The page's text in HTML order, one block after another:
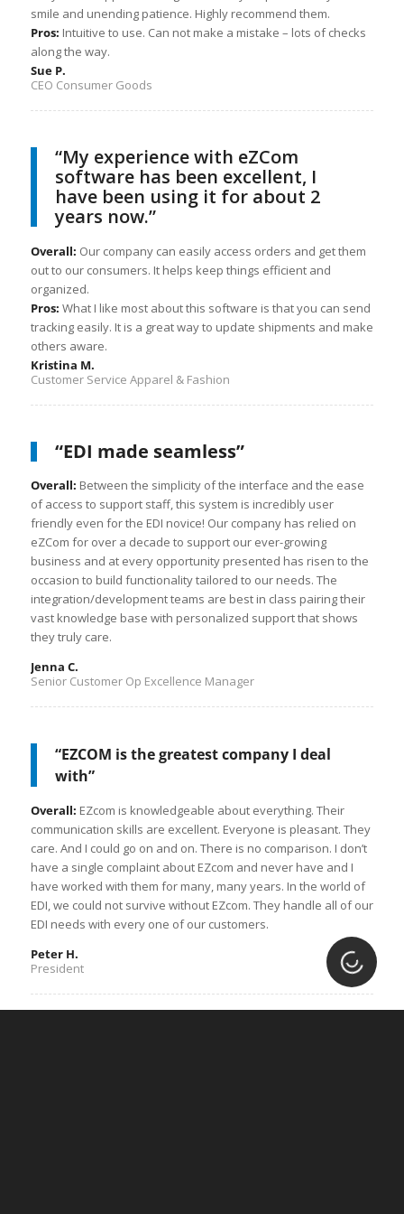
smile and unending patience. Highly recommend them.
Pros: Intuitive to use. Can not make a mistake – lots of checks
along the way.
Sue P.
CEO Consumer Goods
“My experience with eZCom
software has been excellent, I
have been using it for about 2
years now.”
Overall: Our company can easily access orders and get them
out to our consumers. It helps keep things efficient and
organized.
Pros: What I like most about this software is that you can send
tracking easily. It is a great way to update shipments and make
others aware.
Kristina M.
Customer Service Apparel & Fashion
“EDI made seamless”
Overall: Between the simplicity of the interface and the ease
of access to support staff, this system is incredibly user
friendly even for the EDI novice! Our company has relied on
eZCom for over a decade to support our ever-growing
business and at every opportunity presented has risen to the
occasion to build functionality tailored to our needs. The
integration/development teams are best in class pairing their
vast knowledge base with personalized support that shows
they truly care.
Jenna C.
Senior Customer Op Excellence Manager
“EZCOM is the greatest company I deal
with”
Overall: EZcom is knowledgeable about everything. Their
communication skills are excellent. Everyone is pleasant. They
care. And I could go on and on. There is no comparison. I don’t
have a single complaint about EZcom and never have and I
have worked with them for many, many years. In the world of
EDI, we could not survive without EZcom. They handle all of our
EDI needs with every one of our customers.
Peter H.
President